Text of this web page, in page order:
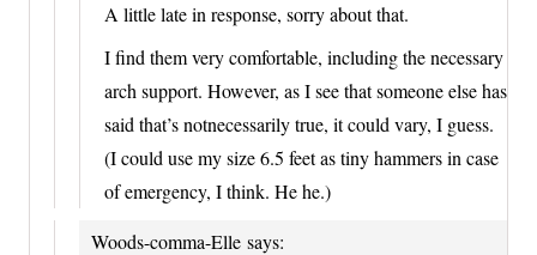
A little late in response, sorry about that.
I find them very comfortable, including the necessary
arch support. However, as I see that someone else has
said that’s notnecessarily true, it could vary, I guess.
(I could use my size 6.5 feet as tiny hammers in case
of emergency, I think. He he.)
Woods-comma-Elle says: